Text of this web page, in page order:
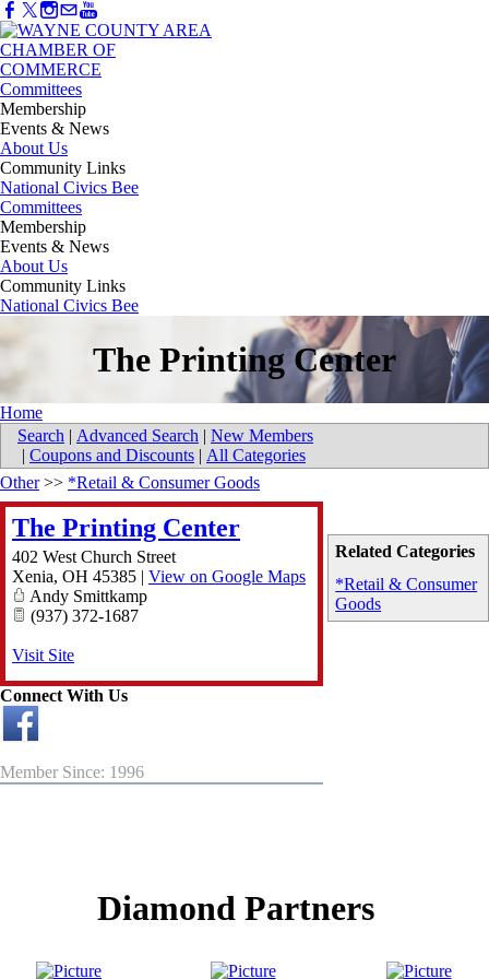
Committees
Membership
Events & News
About Us
Community Links
National Civics Bee
Committees
Membership
Events & News
About Us
Community Links
National Civics Bee
The Printing Center
Home
Search | Advanced Search | New Members
| Coupons and Discounts | All Categories
Related Categories
*Retail & Consumer
Goods
Other>> *Retail & Consumer Goods
The Printing Center
402 West Church Street
Xenia, OH 45385 | View on Google Maps
Andy Smittkamp
(937) 372-1687
Visit Site
Connect With Us
Member Since: 1996
Diamond Partners